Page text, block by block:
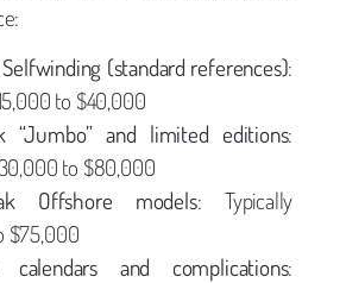
Selfwinding (standard references):
to $40,000
“Jumbo” and limited editions:
to $80,000
Offshore models: Typically
$75,000
calendars and complications: